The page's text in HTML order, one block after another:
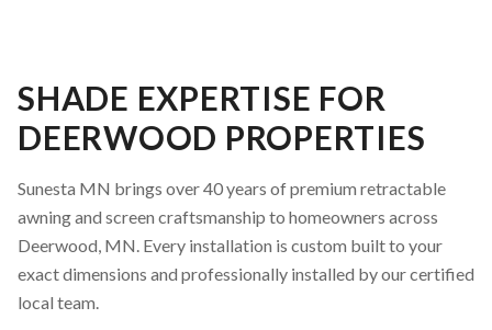
SHADE EXPERTISE FOR
DEERWOOD PROPERTIES
Sunesta MN brings over 40 years of premium retractable
awning and screen craftsmanship to homeowners across
Deerwood, MN. Every installation is custom built to your
exact dimensions and professionally installed by our certified
local team.